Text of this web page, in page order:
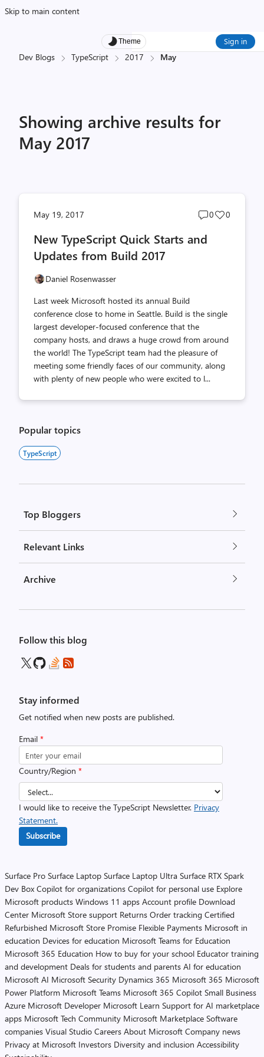
Skip to main content
Theme Sign in
Dev Blogs TypeScript 2017 May
Showing archive results for
May 2017
May 19, 2017
Post
0
Post
0
New TypeScript Quick Starts and
Updates from Build 2017
Daniel Rosenwasser
Last week Microsoft hosted its annual Build
conference close to home in Seattle. Build is the single
largest developer-focused conference that the
company hosts, and draws a huge crowd from around
the world! The TypeScript team had the pleasure of
meeting some friendly faces of our community, along
with plenty of new people who were excited to l...
Popular topics
TypeScript
Top Bloggers
Relevant Links
Archive
Follow this blog
Stay informed
Get notified when new posts are published.
Email *
Country/Region *
I would like to receive the TypeScript Newsletter. Privacy
Statement.
Subscribe
Surface Pro Surface Laptop Surface Laptop Ultra Surface RTX Spark
Dev Box Copilot for organizations Copilot for personal use Explore
Microsoft products Windows 11 apps Account profile Download
Center Microsoft Store support Returns Order tracking Certified
Refurbished Microsoft Store Promise Flexible Payments Microsoft in
education Devices for education Microsoft Teams for Education
Microsoft 365 Education How to buy for your school Educator training
and development Deals for students and parents AI for education
Microsoft AI Microsoft Security Dynamics 365 Microsoft 365 Microsoft
Power Platform Microsoft Teams Microsoft 365 Copilot Small Business
Azure Microsoft Developer Microsoft Learn Support for AI marketplace
apps Microsoft Tech Community Microsoft Marketplace Software
companies Visual Studio Careers About Microsoft Company news
Privacy at Microsoft Investors Diversity and inclusion Accessibility